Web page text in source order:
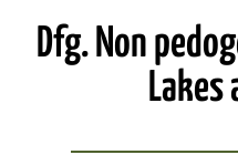
Dfg. Non
Lakes